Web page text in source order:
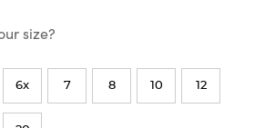
size?
6x 7 8 10 12